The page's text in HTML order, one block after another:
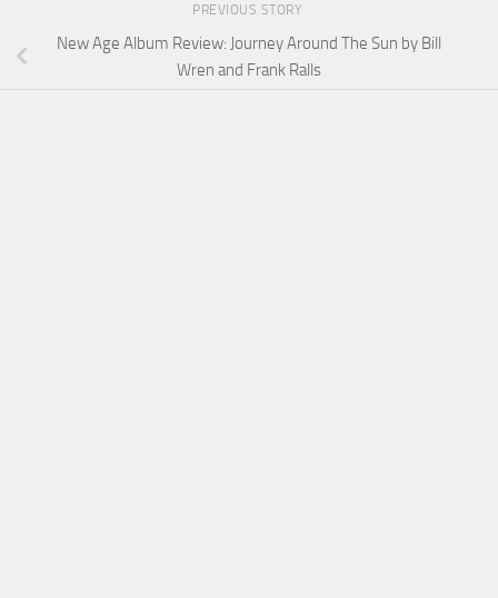
PREVIOUS STORY
New Age Album Review: Journey Around The Sun by Bill
Wren and Frank Ralls